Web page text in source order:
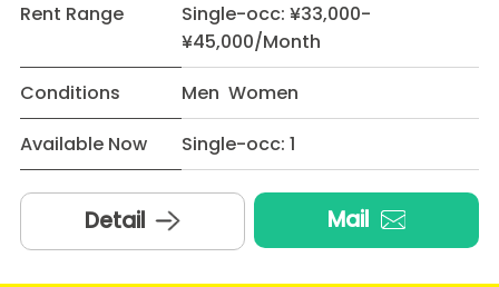
Rent Range
Single-occ: ¥33,000-
¥45,000/Month
Conditions
Men Women
Available Now
Single-occ: 1
Detail Mail